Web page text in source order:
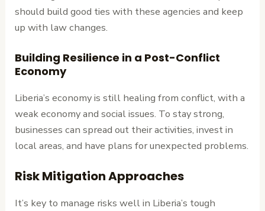
should build good ties with these agencies and keep
up with law changes.
Building Resilience in a Post-Conflict
Economy
Liberia’s economy is still healing from conflict, with a
weak economy and social issues. To stay strong,
businesses can spread out their activities, invest in
local areas, and have plans for unexpected problems.
Risk Mitigation Approaches
It’s key to manage risks well in Liberia’s tough